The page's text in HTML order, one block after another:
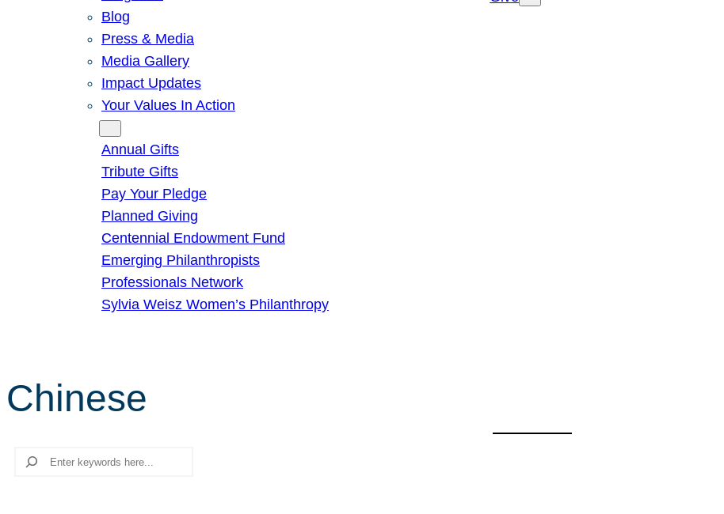
Blog
Press & Media
Media Gallery
Impact Updates
Your Values In Action
Annual Gifts
Tribute Gifts
Pay Your Pledge
Planned Giving
Centennial Endowment Fund
Emerging Philanthropists
Professionals Network
Sylvia Weisz Women’s Philanthropy
Chinese
Search